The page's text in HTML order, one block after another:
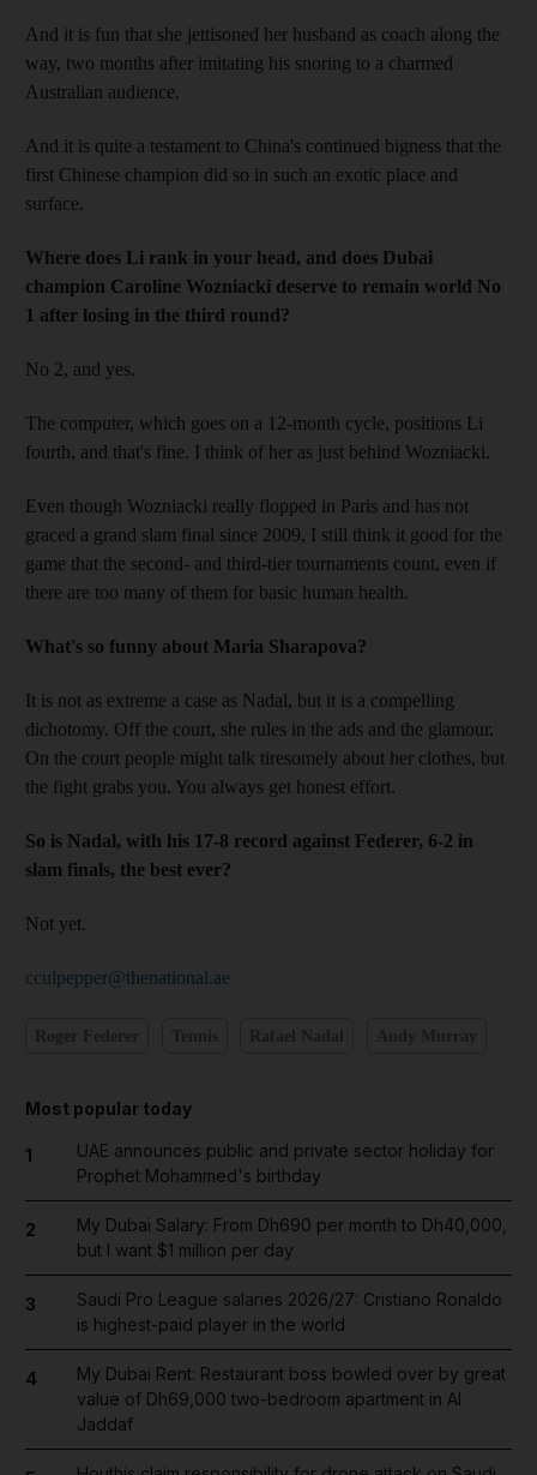
And it is fun that she jettisoned her husband as coach along the
way, two months after imitating his snoring to a charmed
Australian audience.
And it is quite a testament to China's continued bigness that the
first Chinese champion did so in such an exotic place and
surface.
Where does Li rank in your head, and does Dubai
champion Caroline Wozniacki deserve to remain world No
1 after losing in the third round?
No 2, and yes.
The computer, which goes on a 12-month cycle, positions Li
fourth, and that's fine. I think of her as just behind Wozniacki.
Even though Wozniacki really flopped in Paris and has not
graced a grand slam final since 2009, I still think it good for the
game that the second- and third-tier tournaments count, even if
there are too many of them for basic human health.
What's so funny about Maria Sharapova?
It is not as extreme a case as Nadal, but it is a compelling
dichotomy. Off the court, she rules in the ads and the glamour.
On the court people might talk tiresomely about her clothes, but
the fight grabs you. You always get honest effort.
So is Nadal, with his 17-8 record against Federer, 6-2 in
slam finals, the best ever?
Not yet.
cculpepper@thenational.ae
Most popular today
1
UAE announces public and private sector holiday for
Prophet Mohammed's birthday
2
My Dubai Salary: From Dh690 per month to Dh40,000,
but I want $1 million per day
3
Saudi Pro League salaries 2026/27: Cristiano Ronaldo
is highest-paid player in the world
4
My Dubai Rent: Restaurant boss bowled over by great
value of Dh69,000 two-bedroom apartment in Al
Jaddaf